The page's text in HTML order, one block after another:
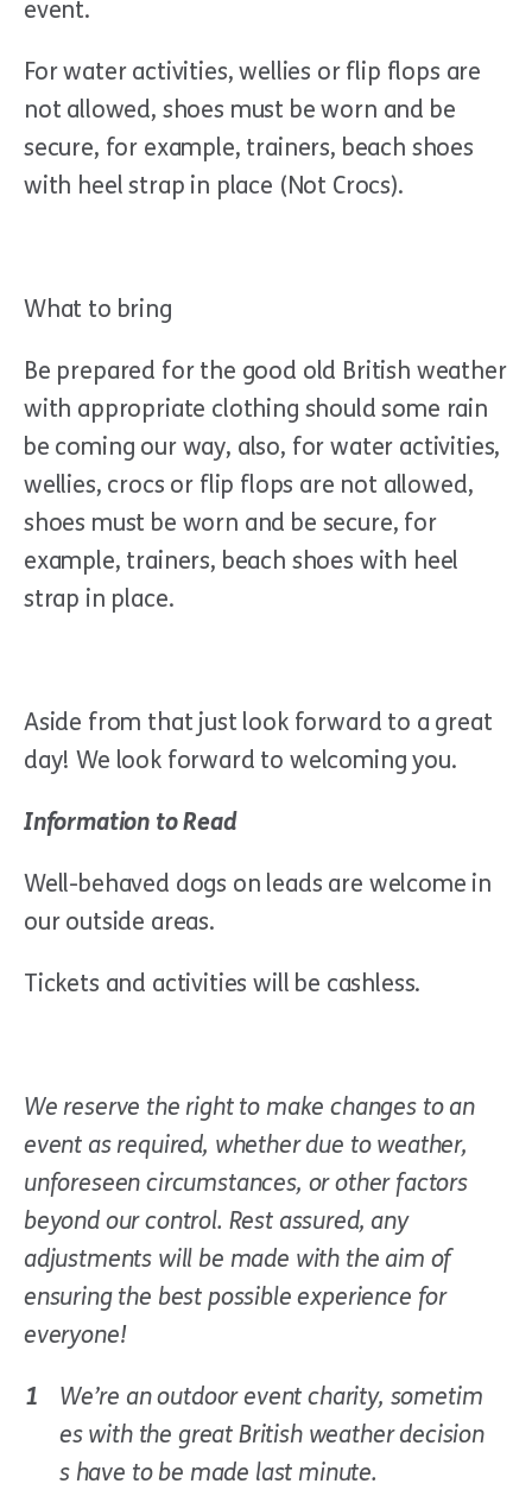
event.
For water activities, wellies or flip flops are
not allowed, shoes must be worn and be
secure, for example, trainers, beach shoes
with heel strap in place (Not Crocs).
What to bring
Be prepared for the good old British weather
with appropriate clothing should some rain
be coming our way, also, for water activities,
wellies, crocs or flip flops are not allowed,
shoes must be worn and be secure, for
example, trainers, beach shoes with heel
strap in place.
Aside from that just look forward to a great
day! We look forward to welcoming you.
Information to Read
Well-behaved dogs on leads are welcome in
our outside areas.
Tickets and activities will be cashless.
We reserve the right to make changes to an
event as required, whether due to weather,
unforeseen circumstances, or other factors
beyond our control. Rest assured, any
adjustments will be made with the aim of
ensuring the best possible experience for
everyone!
We’re an outdoor event charity, sometim
es with the great British weather decision
s have to be made last minute.